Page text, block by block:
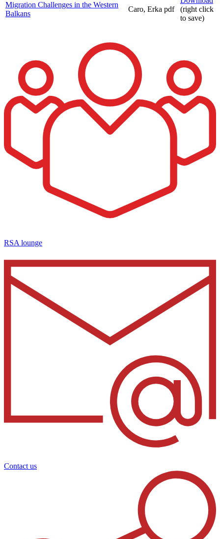
Migration Challenges in the Western
Balkans
Caro, Erka pdf
(right click
to save)
RSA lounge
Contact us